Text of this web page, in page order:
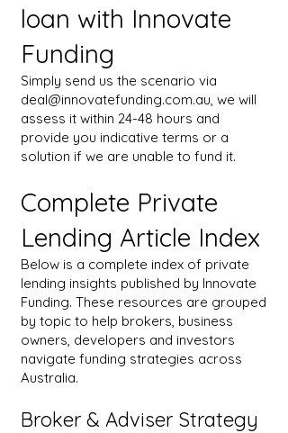
loan with Innovate
Funding
Simply send us the scenario via
deal@innovatefunding.com.au, we will
assess it within 24-48 hours and
provide you indicative terms or a
solution if we are unable to fund it.
Complete Private
Lending Article Index
Below is a complete index of private
lending insights published by Innovate
Funding. These resources are grouped
by topic to help brokers, business
owners, developers and investors
navigate funding strategies across
Australia.
Broker & Adviser Strategy